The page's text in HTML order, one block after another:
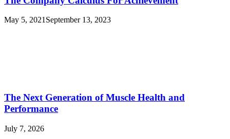
May 5, 2021 September 13, 2023
The Next Generation of Muscle Health and
Performance
July 7, 2026